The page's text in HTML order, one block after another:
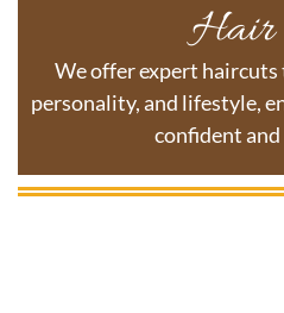
Hair
We offer expert
personality, and lifestyle,
confident